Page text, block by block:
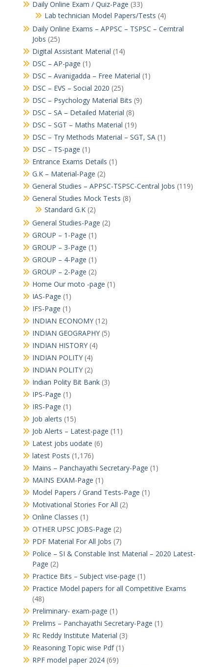
Daily Online Exam / Quiz-Page (33)
Lab technician Model Papers/Tests (4)
Daily Online Exams – APPSC – TSPSC – Cerntral
Jobs (25)
Digital Assistant Material (14)
DSC – AP-page (1)
DSC – Avanigadda – Free Material (1)
DSC – EVS – Social 2020 (25)
DSC – Psychology Material Bits (9)
DSC – SA – Detailed Material (8)
DSC – SGT – Maths Material (19)
DSC – Try Methods Material – SGT, SA(1)
DSC – TS-page (1)
Entrance Exams Details (1)
G.K – Material-Page (2)
General Studies – APPSC-TSPSC-Central Jobs (119)
General Studies Mock Tests (8)
Standard G.K(2)
General Studies-Page (2)
GROUP – 1-Page (1)
GROUP – 3-Page (1)
GROUP – 4-Page (1)
GROUP – 2-Page (2)
Home Our moto -page (1)
IAS-Page (1)
IFS-Page (1)
INDIAN ECONOMY(12)
INDIAN GEOGRAPHY(5)
INDIAN HISTORY(4)
INDIAN POLITY(4)
INDIAN POLITY(2)
Indian Polity Bit Bank(3)
IPS-Page (1)
IRS-Page (1)
Job alerts (15)
Job Alerts – Latest-page (11)
Latest jobs uodate (6)
latest Posts (1,176)
Mains – Panchayathi Secretary-Page (1)
MAINS EXAM-Page (1)
Model Papers / Grand Tests-Page (1)
Motivational Stories For All (2)
Online Classes (1)
OTHER UPSC JOBS-Page (2)
PDF Material For All Jobs (7)
Police – SI & Constable Inst Material – 2020 Latest-
Page (2)
Practice Bits – Subject vise-page (1)
Practice Model papers for all Competitive Exams
(48)
Preliminary- exam-page (1)
Prelims – Panchayathi Secretary-Page (1)
Rc Reddy Institute Material (3)
Reasoning Topic wise Pdf(1)
RPF model paper 2024(69)